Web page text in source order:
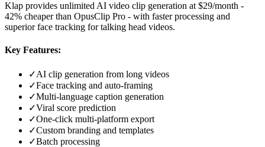
Klap provides unlimited AI video clip generation at $29/month -
42% cheaper than OpusClip Pro - with faster processing and
superior face tracking for talking head videos.
Key Features:
✓AI clip generation from long videos
✓Face tracking and auto-framing
✓Multi-language caption generation
✓Viral score prediction
✓One-click multi-platform export
✓Custom branding and templates
✓Batch processing